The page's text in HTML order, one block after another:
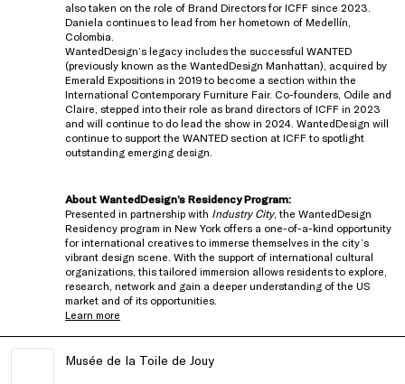
also taken on the role of Brand Directors for ICFF since 2023.
Daniela continues to lead from her hometown of Medellín,
Colombia.
WantedDesign’s legacy includes the successful WANTED
(previously known as the WantedDesign Manhattan), acquired by
Emerald Expositions in 2019 to become a section within the
International Contemporary Furniture Fair. Co-founders, Odile and
Claire, stepped into their role as brand directors of ICFF in 2023
and will continue to do lead the show in 2024. WantedDesign will
continue to support the WANTED section at ICFF to spotlight
outstanding emerging design.
About WantedDesign’s Residency Program:
Presented in partnership with Industry City, the WantedDesign
Residency program in New York offers a one-of-a-kind opportunity
for international creatives to immerse themselves in the city’s
vibrant design scene. With the support of international cultural
organizations, this tailored immersion allows residents to explore,
research, network and gain a deeper understanding of the US
market and of its opportunities.
Learn more
Musée de la Toile de Jouy